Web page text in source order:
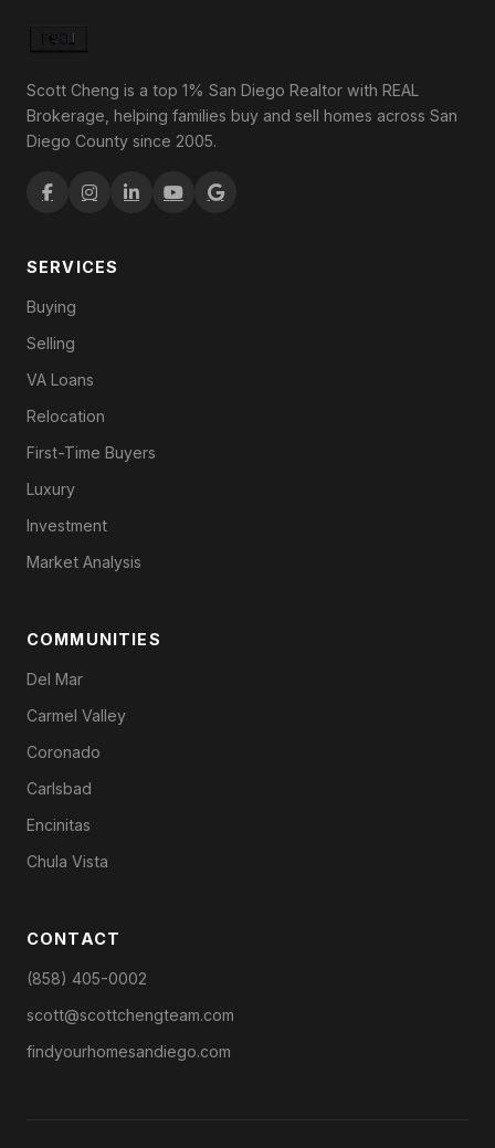
Scott Cheng is a top 1% San Diego Realtor with REAL
Brokerage, helping families buy and sell homes across San
Diego County since 2005.
SERVICES
Buying
Selling
VA Loans
Relocation
First-Time Buyers
Luxury
Investment
Market Analysis
COMMUNITIES
Del Mar
Carmel Valley
Coronado
Carlsbad
Encinitas
Chula Vista
CONTACT
(858) 405-0002
scott@scottchengteam.com
findyourhomesandiego.com